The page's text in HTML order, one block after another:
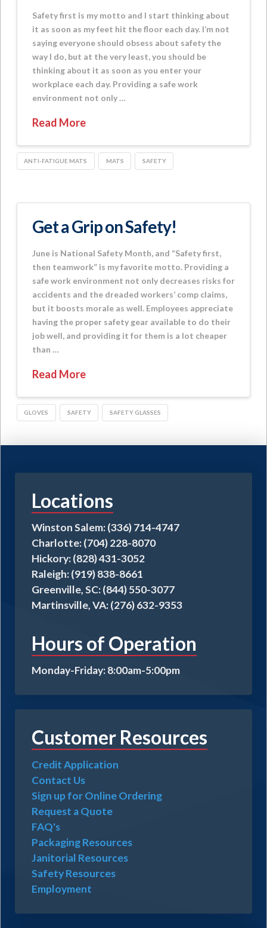
Safety first is my motto and I start thinking about
it as soon as my feet hit the floor each day. I’m not
saying everyone should obsess about safety the
way I do, but at the very least, you should be
thinking about it as soon as you enter your
workplace each day. Providing a safe work
environment not only …
Read More
ANTI-FATIGUE MATS MATS SAFETY
Get a Grip on Safety!
June is National Safety Month, and “Safety first,
then teamwork” is my favorite motto. Providing a
safe work environment not only decreases risks for
accidents and the dreaded workers’ comp claims,
but it boosts morale as well. Employees appreciate
having the proper safety gear available to do their
job well, and providing it for them is a lot cheaper
than …
Read More
GLOVES SAFETY SAFETY GLASSES
Locations
Winston Salem: (336) 714-4747
Charlotte: (704) 228-8070
Hickory: (828) 431-3052
Raleigh: (919) 838-8661
Greenville, SC: (844) 550-3077
Martinsville, VA: (276) 632-9353
Hours of Operation
Monday-Friday: 8:00am-5:00pm
Customer Resources
Credit Application
Contact Us
Sign up for Online Ordering
Request a Quote
FAQ's
Packaging Resources
Janitorial Resources
Safety Resources
Employment